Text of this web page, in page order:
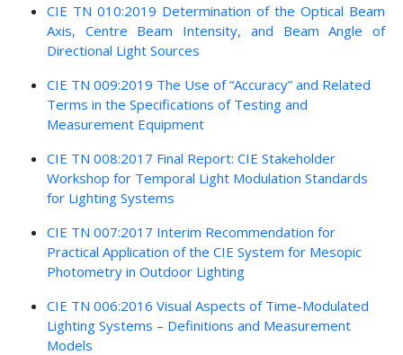
CIE TN 010:2019 Determination of the Optical Beam
Axis, Centre Beam Intensity, and Beam Angle of
Directional Light Sources
CIE TN 009:2019 The Use of “Accuracy” and Related
Terms in the Specifications of Testing and
Measurement Equipment
CIE TN 008:2017 Final Report: CIE Stakeholder
Workshop for Temporal Light Modulation Standards
for Lighting Systems
CIE TN 007:2017 Interim Recommendation for
Practical Application of the CIE System for Mesopic
Photometry in Outdoor Lighting
CIE TN 006:2016 Visual Aspects of Time-Modulated
Lighting Systems – Definitions and Measurement
Models